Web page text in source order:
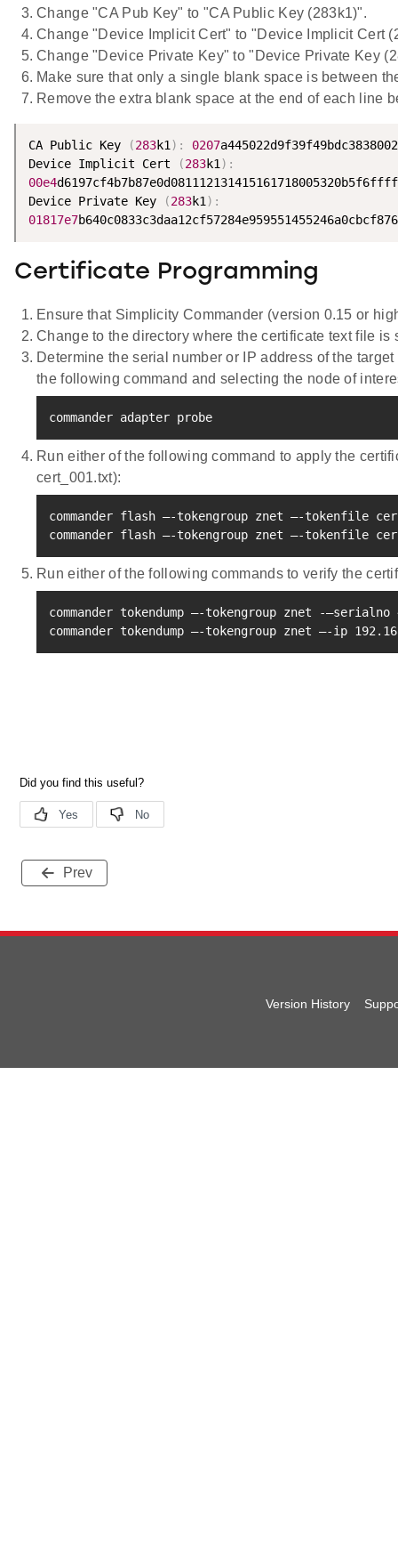
Change "CA Pub Key" to "CA Public Key (283k1)".
Change "Device Implicit Cert" to "Device Implicit Cert
Change "Device Private Key" to "Device Private Key
Make sure that only a single blank space is between
Remove the extra blank space at the end of each line
CA Public Key (283k1 ) : 0207
Device Implicit Cert
(283k1 ) :
00e4
Device Private Key
(283k1 ) :
01817e7
Certificate Programming
Ensure that Simplicity Commander (version 0.15 or
Change to the directory where the certificate text file is
Determine the serial number or IP address of the
the following command and selecting the node of
commander adapter probe
Run either of the following command to apply the
cert_001.txt):
commander flash –-tokengroup znet –-tokenfile
commander flash –-tokengroup znet –-tokenfile
Run either of the following commands to verify the
commander tokendump –-tokengroup znet -–serialno
commander tokendump –-tokengroup znet –-ip
Prev
Version History